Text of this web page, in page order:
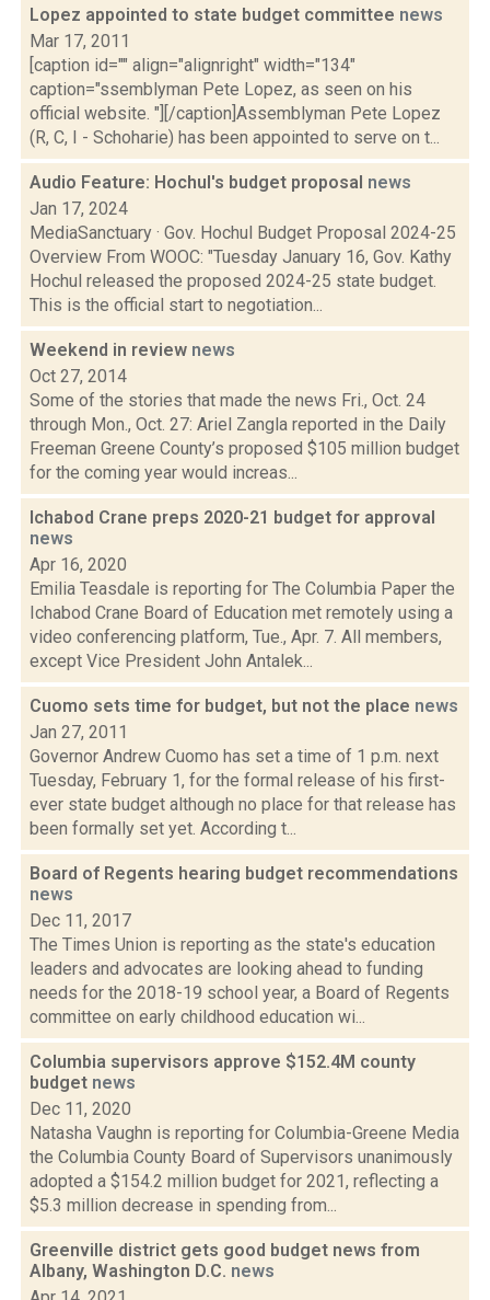
Lopez appointed to state budget committee news
Mar 17, 2011
[caption id="" align="alignright" width="134"
caption="ssemblyman Pete Lopez, as seen on his
official website. "][/caption]Assemblyman Pete Lopez
(R, C, I - Schoharie) has been appointed to serve on t...
Audio Feature: Hochul's budget proposal news
Jan 17, 2024
MediaSanctuary · Gov. Hochul Budget Proposal 2024-25
Overview From WOOC: "Tuesday January 16, Gov. Kathy
Hochul released the proposed 2024-25 state budget.
This is the official start to negotiation...
Weekend in review news
Oct 27, 2014
Some of the stories that made the news Fri., Oct. 24
through Mon., Oct. 27: Ariel Zangla reported in the Daily
Freeman Greene County’s proposed $105 million budget
for the coming year would increas...
Ichabod Crane preps 2020-21 budget for approval
news
Apr 16, 2020
Emilia Teasdale is reporting for The Columbia Paper the
Ichabod Crane Board of Education met remotely using a
video conferencing platform, Tue., Apr. 7. All members,
except Vice President John Antalek...
Cuomo sets time for budget, but not the place news
Jan 27, 2011
Governor Andrew Cuomo has set a time of 1 p.m. next
Tuesday, February 1, for the formal release of his first-
ever state budget although no place for that release has
been formally set yet. According t...
Board of Regents hearing budget recommendations
news
Dec 11, 2017
The Times Union is reporting as the state's education
leaders and advocates are looking ahead to funding
needs for the 2018-19 school year, a Board of Regents
committee on early childhood education wi...
Columbia supervisors approve $152.4M county
budget news
Dec 11, 2020
Natasha Vaughn is reporting for Columbia-Greene Media
the Columbia County Board of Supervisors unanimously
adopted a $154.2 million budget for 2021, reflecting a
$5.3 million decrease in spending from...
Greenville district gets good budget news from
Albany, Washington D.C. news